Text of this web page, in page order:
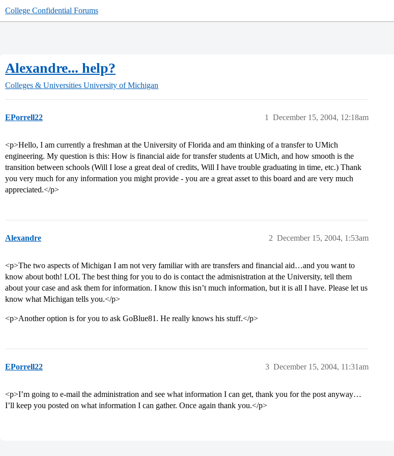
College Confidential Forums
Alexandre... help?
Colleges & Universities University of Michigan
EPorrell22 December 15, 2004, 12:18am
1
<p>Hello, I am currently a freshman at the University of Florida and am thinking of a transfer to UMich
engineering. My question is this: How is financial aide for transfer students at UMich, and how smooth is the
transition between schools (Will I lose a great deal of credits, Will I have trouble graduating in time, etc.) Thank
you very much for any information you might provide - you are a great asset to this board and are very much
appreciated.</p>
Alexandre December 15, 2004, 1:53am
2
<p>The two aspects of Michigan I am not very familiar with are transfers and financial aid…and you want to
know about both! LOL The best thing for you to do is contact the admisnistration at the University, tell them
about your case and ask them for information. I know this isn’t much information, but it is all I have. Please let us
know what Michigan tells you.</p>
<p>Another option is for you to ask GoBlue81. He really knows his stuff.</p>
EPorrell22 December 15, 2004, 11:31am
3
<p>I’m going to e-mail the administration and see what information I can get, thank you for the post anyway…
I’ll keep you posted on what information I can gather. Once again thank you.</p>